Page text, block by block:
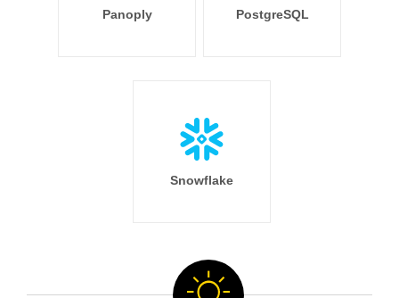
Panoply PostgreSQL
Snowflake